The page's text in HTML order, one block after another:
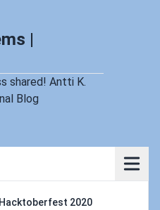
|
shared! Antti K.
Blog
Hacktoberfest 2020